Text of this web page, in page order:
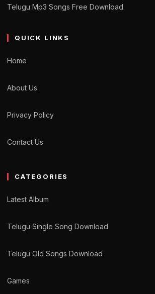
Telugu Mp3 Songs Free Download
QUICK LINKS
Home
About Us
Privacy Policy
Contact Us
CATEGORIES
Latest Album
Telugu Single Song Download
Telugu Old Songs Download
Games